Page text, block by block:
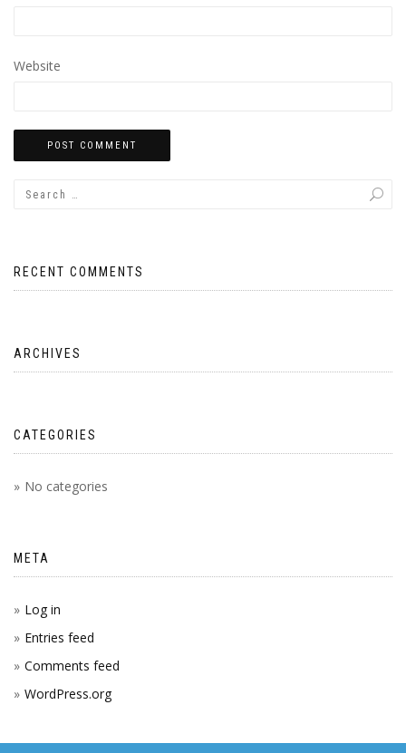
Website
RECENT COMMENTS
ARCHIVES
CATEGORIES
No categories
META
Log in
Entries feed
Comments feed
WordPress.org